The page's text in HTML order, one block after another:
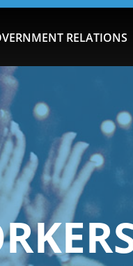
RELATIONS